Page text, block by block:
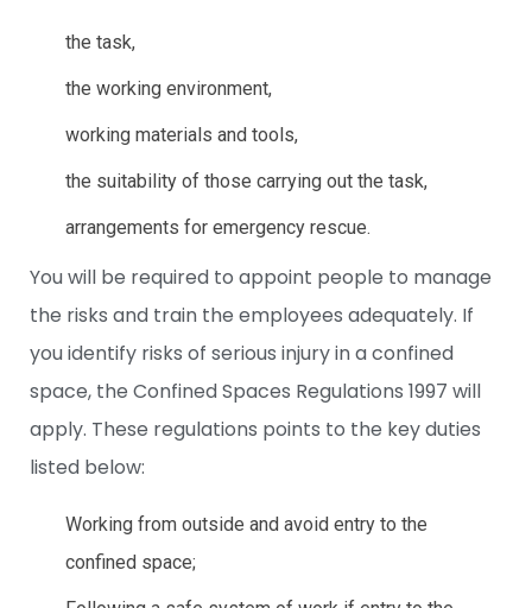
the task,
the working environment,
working materials and tools,
the suitability of those carrying out the task,
arrangements for emergency rescue.
You will be required to appoint people to manage
the risks and train the employees adequately. If
you identify risks of serious injury in a confined
space, the Confined Spaces Regulations 1997 will
apply. These regulations points to the key duties
listed below:
Working from outside and avoid entry to the
confined space;